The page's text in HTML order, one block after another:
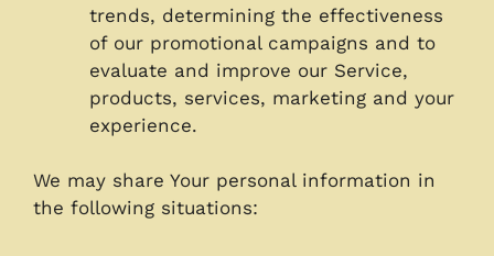
trends, determining the effectiveness
of our promotional campaigns and to
evaluate and improve our Service,
products, services, marketing and your
experience.
We may share Your personal information in
the following situations: